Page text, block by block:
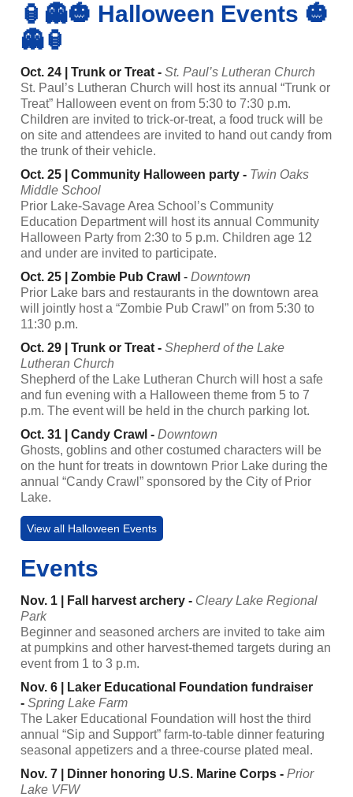
🏮👻🎃 Halloween Events 🎃
👻🏮
Oct. 24 | Trunk or Treat - St. Paul’s Lutheran Church
St. Paul’s Lutheran Church will host its annual “Trunk or
Treat” Halloween event on from 5:30 to 7:30 p.m.
Children are invited to trick-or-treat, a food truck will be
on site and attendees are invited to hand out candy from
the trunk of their vehicle.
Oct. 25 | Community Halloween party - Twin Oaks
Middle School
Prior Lake-Savage Area School’s Community
Education Department will host its annual Community
Halloween Party from 2:30 to 5 p.m. Children age 12
and under are invited to participate.
Oct. 25 | Zombie Pub Crawl - Downtown
Prior Lake bars and restaurants in the downtown area
will jointly host a “Zombie Pub Crawl” on from 5:30 to
11:30 p.m.
Oct. 29 | Trunk or Treat - Shepherd of the Lake
Lutheran Church
Shepherd of the Lake Lutheran Church will host a safe
and fun evening with a Halloween theme from 5 to 7
p.m. The event will be held in the church parking lot.
Oct. 31 | Candy Crawl - Downtown
Ghosts, goblins and other costumed characters will be
on the hunt for treats in downtown Prior Lake during the
annual “Candy Crawl” sponsored by the City of Prior
Lake.
View all Halloween Events
Events
Nov. 1 | Fall harvest archery - Cleary Lake Regional
Park
Beginner and seasoned archers are invited to take aim
at pumpkins and other harvest-themed targets during an
event from 1 to 3 p.m.
Nov. 6 | Laker Educational Foundation fundraiser
- Spring Lake Farm
The Laker Educational Foundation will host the third
annual “Sip and Support” farm-to-table dinner featuring
seasonal appetizers and a three-course plated meal.
Nov. 7 | Dinner honoring U.S. Marine Corps - Prior
Lake VFW